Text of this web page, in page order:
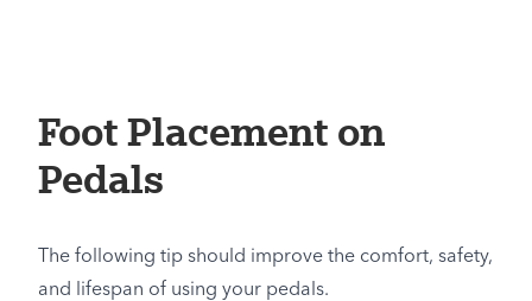
Foot Placement on
Pedals
The following tip should improve the comfort, safety,
and lifespan of using your pedals.